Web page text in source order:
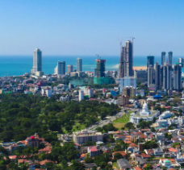
Onboard and manage
Outsource complex
INFRASTRUCTURE
Remote Embedded
Seamlessly integrate HR
GROWTH STAGE
Startups
Agile global HR & payroll
companies
Mid-market
Expand teams with
Explore currency options
LEARN WITH REMOTE
Research & Guides
Case studies
Français
Deutsch
Español